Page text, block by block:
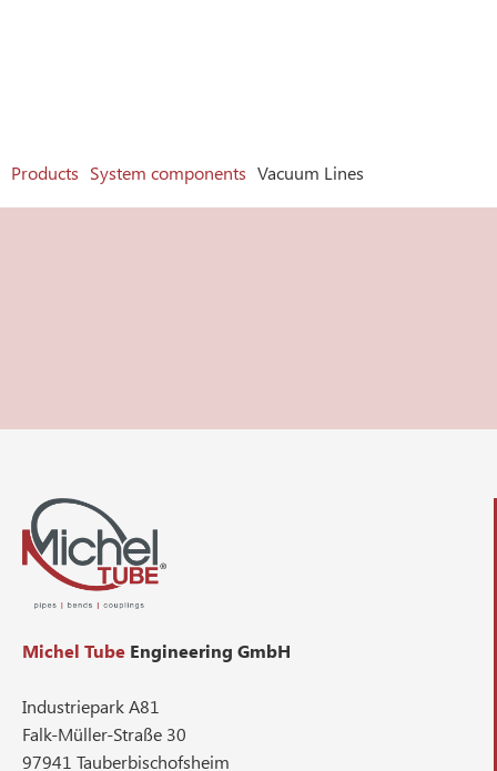
Products System components Vacuum Lines
Michel Tube Engineering GmbH
Industriepark A81
Falk-Müller-Straße 30
97941 Tauberbischofsheim